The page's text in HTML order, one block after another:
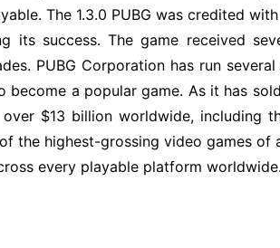
The 1.3.0 PUBG was credited
its success. The game received
PUBG Corporation has run
a popular game. As it has
$13 billion worldwide, including
the highest-grossing video games of
every playable platform worldwide.